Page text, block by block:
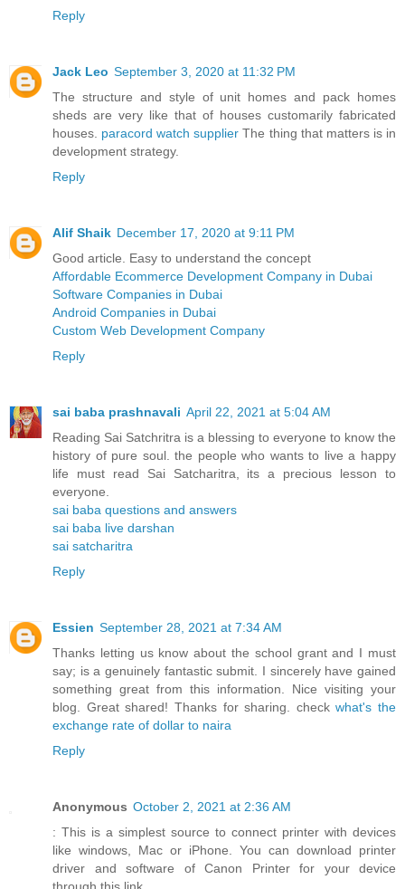
Reply
Jack Leo September 3, 2020 at 11:32 PM
The structure and style of unit homes and pack homes
sheds are very like that of houses customarily fabricated
houses. paracord watch supplier The thing that matters is in
development strategy.
Reply
Alif Shaik December 17, 2020 at 9:11 PM
Good article. Easy to understand the concept
Affordable Ecommerce Development Company in Dubai
Software Companies in Dubai
Android Companies in Dubai
Custom Web Development Company
Reply
sai baba prashnavali April 22, 2021 at 5:04 AM
Reading Sai Satchritra is a blessing to everyone to know the
history of pure soul. the people who wants to live a happy
life must read Sai Satcharitra, its a precious lesson to
everyone.
sai baba questions and answers
sai baba live darshan
sai satcharitra
Reply
Essien September 28, 2021 at 7:34 AM
Thanks letting us know about the school grant and I must
say; is a genuinely fantastic submit. I sincerely have gained
something great from this information. Nice visiting your
blog. Great shared! Thanks for sharing. checkwhat's the
exchange rate of dollar to naira
Reply
Anonymous October 2, 2021 at 2:36 AM
: This is a simplest source to connect printer with devices
like windows, Mac or iPhone. You can download printer
driver and software of Canon Printer for your device